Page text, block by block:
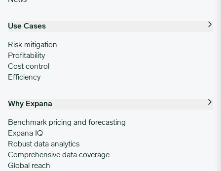
Use Cases
Risk mitigation
Profitability
Cost control
Efficiency
Why Expana
Benchmark pricing and forecasting
Expana IQ
Robust data analytics
Comprehensive data coverage
Global reach